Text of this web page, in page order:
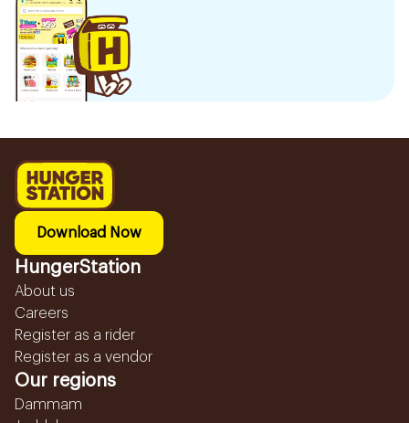
Download Now
HungerStation
About us
Careers
Register as a rider
Register as a vendor
Our regions
Dammam